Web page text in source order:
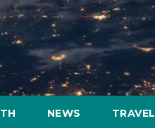
NEWS TRAVEL